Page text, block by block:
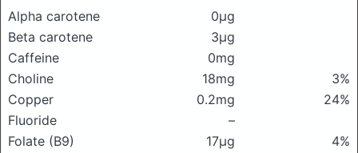
Alpha carotene
0μg
Beta carotene
3μg
Caffeine
0mg
Choline
18mg
3%
Copper
0.2mg
24%
Fluoride
–
Folate (B9)
17μg
4%